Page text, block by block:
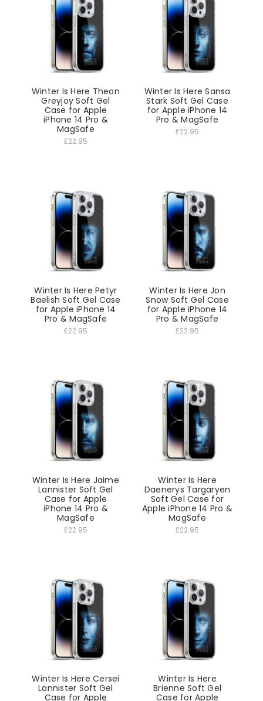
Winter Is Here Theon
Greyjoy Soft Gel
Case for Apple
iPhone 14 Pro &
MagSafe
£22.95
Winter Is Here Sansa
Stark Soft Gel Case
for Apple iPhone 14
Pro & MagSafe
£22.95
Winter Is Here Petyr
Baelish Soft Gel Case
for Apple iPhone 14
Pro & MagSafe
£22.95
Winter Is Here Jon
Snow Soft Gel Case
for Apple iPhone 14
Pro & MagSafe
£22.95
Winter Is Here Jaime
Lannister Soft Gel
Case for Apple
iPhone 14 Pro &
MagSafe
£22.95
Winter Is Here
Daenerys Targaryen
Soft Gel Case for
Apple iPhone 14 Pro &
MagSafe
£22.95
Winter Is Here Cersei
Lannister Soft Gel
Case for Apple
Winter Is Here
Brienne Soft Gel
Case for Apple